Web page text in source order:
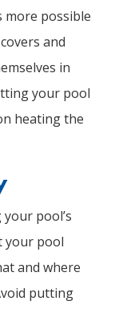
more possible
and
in
your pool
heating the
pool’s
your pool
and where
putting